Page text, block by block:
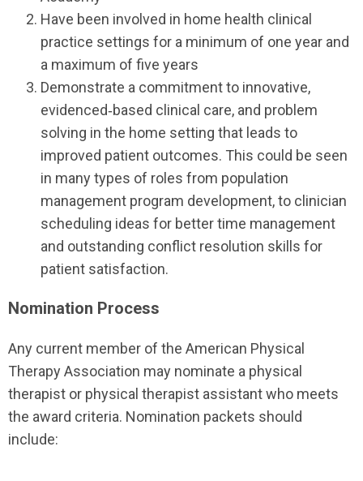
Have been involved in home health clinical
practice settings for a minimum of one year and
a maximum of five years
Demonstrate a commitment to innovative,
evidenced‐based clinical care, and problem
solving in the home setting that leads to
improved patient outcomes. This could be seen
in many types of roles from population
management program development, to clinician
scheduling ideas for better time management
and outstanding conflict resolution skills for
patient satisfaction.
Nomination Process
Any current member of the American Physical
Therapy Association may nominate a physical
therapist or physical therapist assistant who meets
the award criteria. Nomination packets should
include: